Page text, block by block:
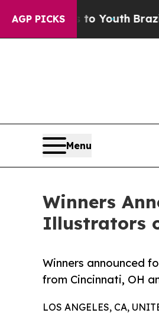
AGP PICKS
to YouthBrazil Gives
Menu
Winners
Illustrators
Winners announced
from Cincinnati, OH
LOS ANGELES, CA,